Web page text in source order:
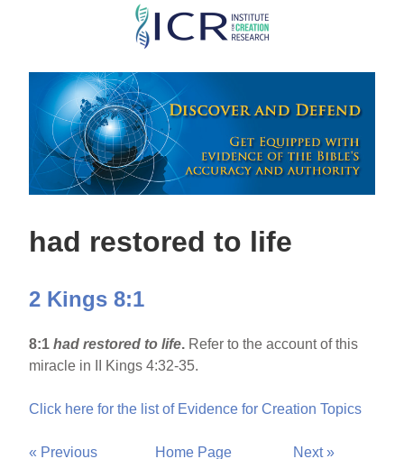
Skip
main
content
had restored to life
2 Kings 8:1
8:1had restored to life. Refer to the account of this
miracle in II Kings 4:32-35.
Click here for the list of Evidence for Creation Topics
« Previous Home Page Next »